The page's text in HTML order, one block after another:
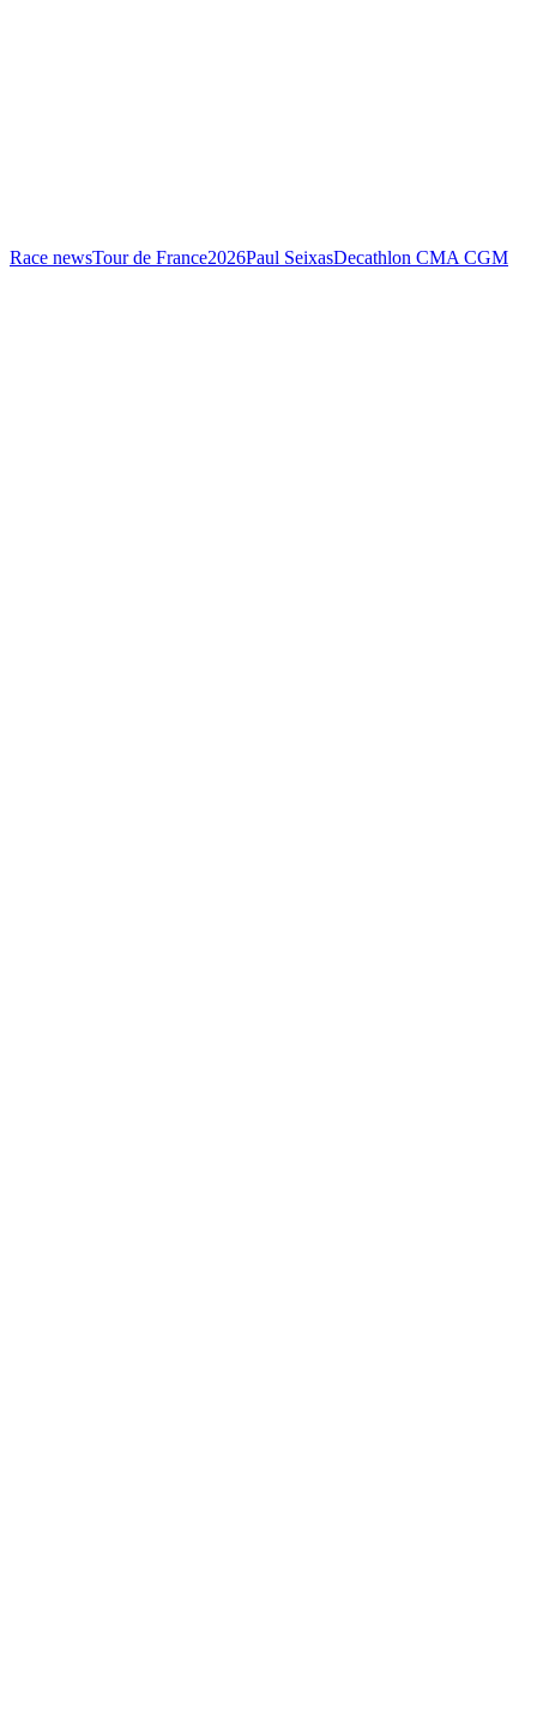
Race newsTour de France2026Paul SeixasDecathlon CMA CGM